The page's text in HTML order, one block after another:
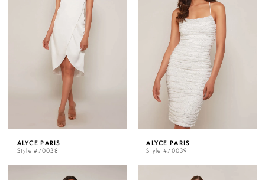
ALYCE PARIS
Style #70038
ALYCE PARIS
Style #70039